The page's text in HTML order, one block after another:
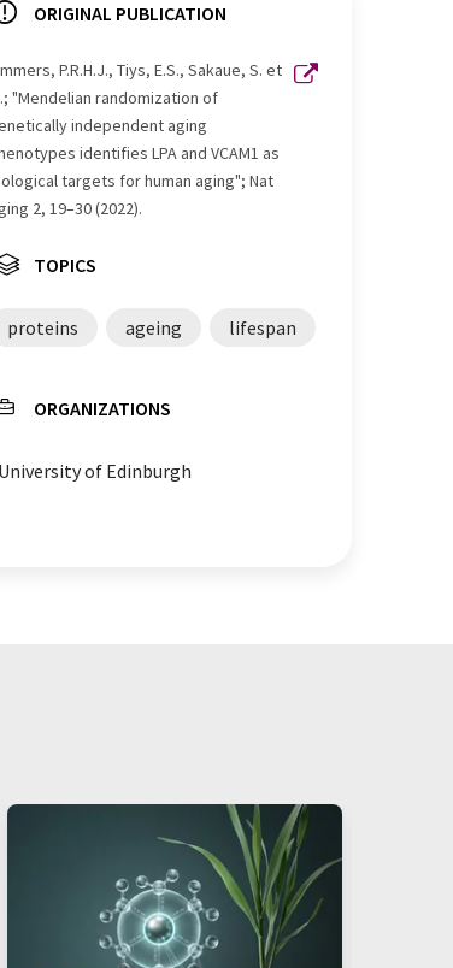
ORIGINAL PUBLICATION
P.R.H.J., Tiys, E.S., Sakaue, S. et
"Mendelian randomization of
independent aging
identifies LPA and VCAM1 as
targets for human aging"; Nat
2, 19–30 (2022).
TOPICS
proteins ageing lifespan
ORGANIZATIONS
University of Edinburgh